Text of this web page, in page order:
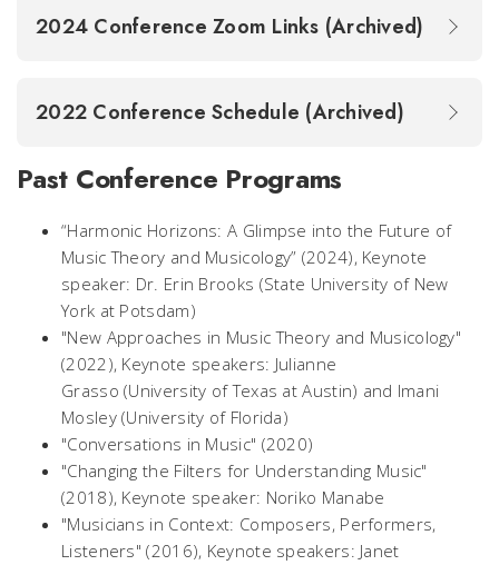
2024 Conference Zoom Links (Archived)
2022 Conference Schedule (Archived)
Past Conference Programs
“Harmonic Horizons: A Glimpse into the Future of
Music Theory and Musicology” (2024), Keynote
speaker: Dr. Erin Brooks (State University of New
York at Potsdam)
"New Approaches in Music Theory and Musicology"
(2022), Keynote speakers: Julianne
Grasso (University of Texas at Austin) and Imani
Mosley (University of Florida)
"Conversations in Music" (2020)
"Changing the Filters for Understanding Music"
(2018), Keynote speaker: Noriko Manabe
"Musicians in Context: Composers, Performers,
Listeners" (2016), Keynote speakers: Janet